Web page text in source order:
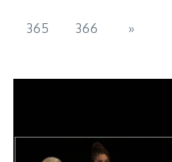
365 366 »